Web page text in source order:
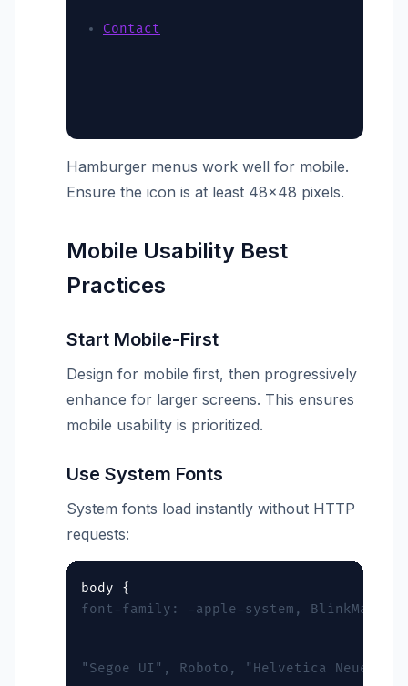
Contact
Hamburger menus work well for mobile.
Ensure the icon is at least 48×48 pixels.
Mobile Usability Best
Practices
Start Mobile-First
Design for mobile first, then progressively
enhance for larger screens. This ensures
mobile usability is prioritized.
Use System Fonts
System fonts load instantly without HTTP
requests:
font-family: -apple-system,
"Segoe UI", Roboto, "Helvetica Neue",